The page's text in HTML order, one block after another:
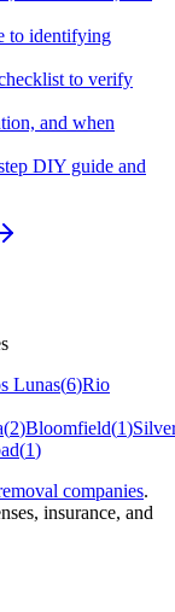
to identifying
to verify
and when
DIY guide and
Lunas(6)Rio
(2)Bloomfield(1)
(1)
companies.
insurance, and